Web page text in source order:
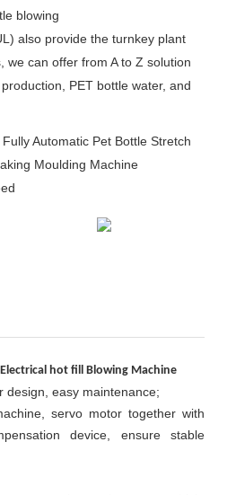
blowing
also provide the turnkey plant
we can offer from A to Z solution
PET bottle water, and
hot fill Blowing Machine
design, easy maintenance;
servo motor together with
device, ensure stable